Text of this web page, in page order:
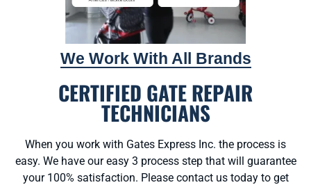
We Work With All Brands
CERTIFIED GATE REPAIR
TECHNICIANS
When you work with Gates Express Inc. the process is
easy. We have our easy 3 process step that will guarantee
your 100% satisfaction. Please contact us today to get